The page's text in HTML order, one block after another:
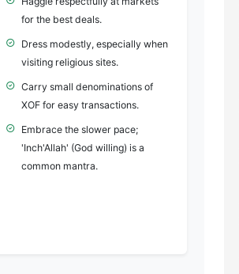
for the best deals.
Dress modestly, especially when
visiting religious sites.
Carry small denominations of
XOF for easy transactions.
Embrace the slower pace;
'Inch'Allah' (God willing) is a
common mantra.